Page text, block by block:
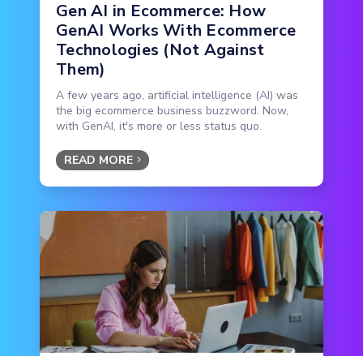
Gen AI in Ecommerce: How
GenAI Works With Ecommerce
Technologies (Not Against
Them)
A few years ago, artificial intelligence (AI) was
the big ecommerce business buzzword. Now,
with GenAI, it's more or less status quo.
READ MORE